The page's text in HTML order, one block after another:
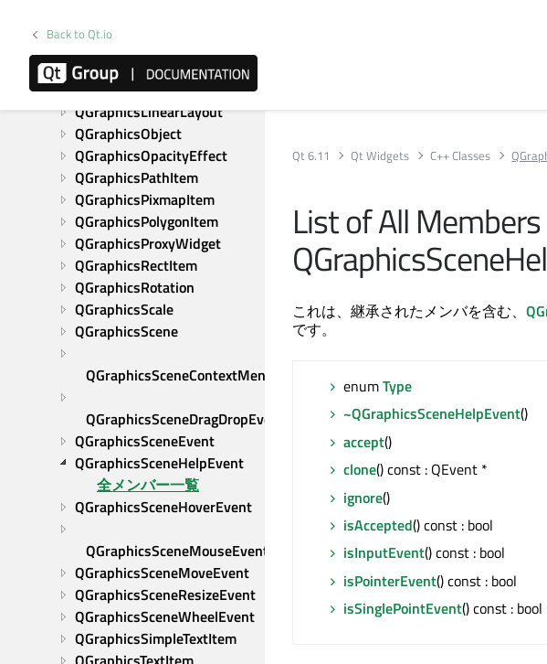
Back to Qt.io
QGraphicsLayout
QGraphicsLayoutItem
QGraphicsLineItem
QGraphicsLinearLayout
QGraphicsObject
QGraphicsOpacityEffect
QGraphicsPathItem
QGraphicsPixmapItem
QGraphicsPolygonItem
QGraphicsProxyWidget
QGraphicsRectItem
QGraphicsRotation
QGraphicsScale
QGraphicsScene
QGraphicsSceneContextMenuEvent
QGraphicsSceneDragDropEvent
QGraphicsSceneEvent
QGraphicsSceneHelpEvent
全メンバー一覧
QGraphicsSceneHoverEvent
QGraphicsSceneMouseEvent
QGraphicsSceneMoveEvent
QGraphicsSceneResizeEvent
QGraphicsSceneWheelEvent
QGraphicsSimpleTextItem
Qt 6.11 Qt Widgets C++ Classes
List of All
これは、継承されたメンバを含む、
です。
enumType
~QGraphicsSceneHelpEvent()
accept()
clone() const : QEvent *
ignore()
isAccepted() const : bool
isInputEvent() const : bool
isPointerEvent() const : bool
isSinglePointEvent() const : bool